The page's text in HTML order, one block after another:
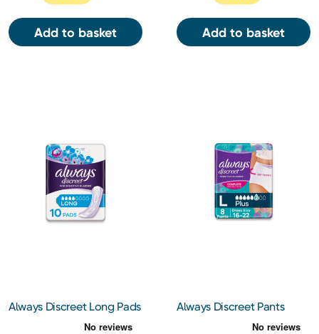
Add to basket Add to basket
Always Discreet Long Pads
Always Discreet Pants